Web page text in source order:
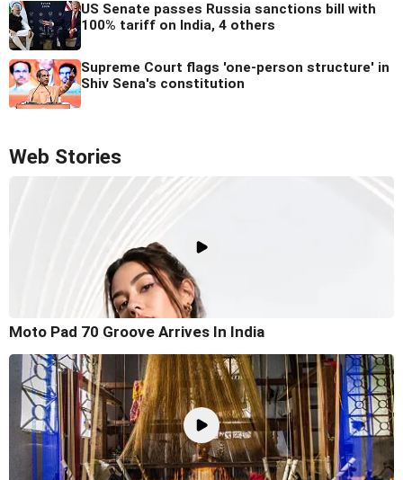
US Senate passes Russia sanctions bill with
100% tariff on India, 4 others
Supreme Court flags 'one-person structure' in
Shiv Sena's constitution
Web Stories
Moto Pad 70 Groove Arrives In India